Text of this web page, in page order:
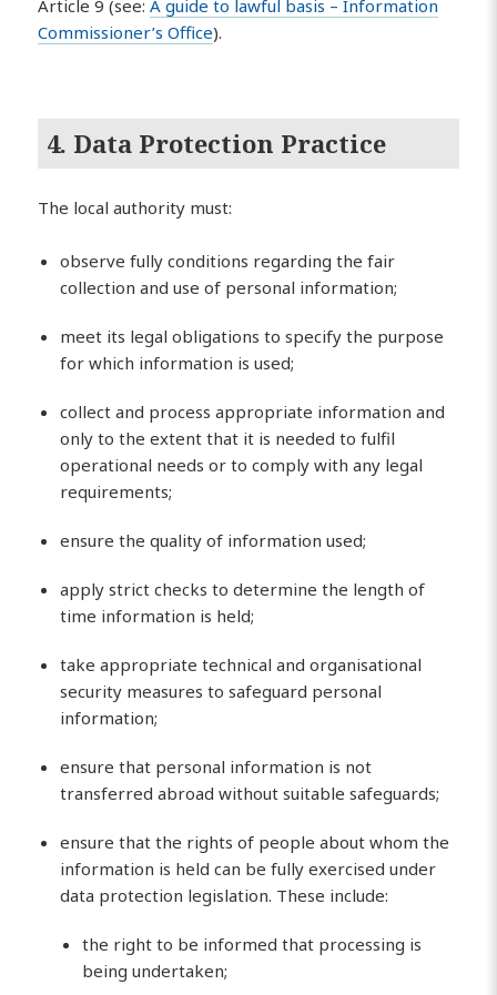
Article 9 (see:A guide to lawful basis – Information
Commissioner’s Office).
4. Data Protection Practice
The local authority must:
observe fully conditions regarding the fair
collection and use of personal information;
meet its legal obligations to specify the purpose
for which information is used;
collect and process appropriate information and
only to the extent that it is needed to fulfil
operational needs or to comply with any legal
requirements;
ensure the quality of information used;
apply strict checks to determine the length of
time information is held;
take appropriate technical and organisational
security measures to safeguard personal
information;
ensure that personal information is not
transferred abroad without suitable safeguards;
ensure that the rights of people about whom the
information is held can be fully exercised under
data protection legislation. These include:
the right to be informed that processing is
being undertaken;